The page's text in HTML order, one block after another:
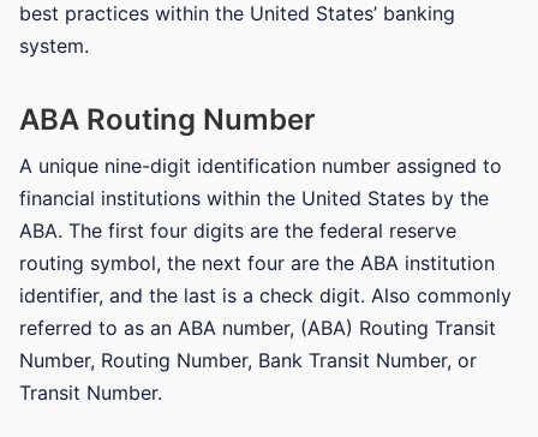
best practices within the United States’ banking
system.
ABA Routing Number
A unique nine-digit identification number assigned to
financial institutions within the United States by the
ABA. The first four digits are the federal reserve
routing symbol, the next four are the ABA institution
identifier, and the last is a check digit. Also commonly
referred to as an ABA number, (ABA) Routing Transit
Number, Routing Number, Bank Transit Number, or
Transit Number.